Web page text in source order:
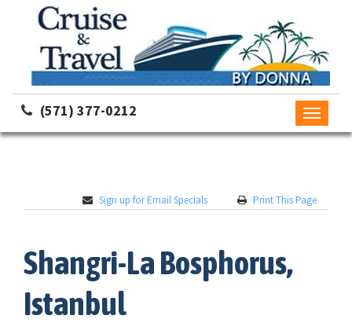
(571) 377-0212
Toggle
Sign up for Email Specials Print This Page
Shangri-La Bosphorus,
Istanbul